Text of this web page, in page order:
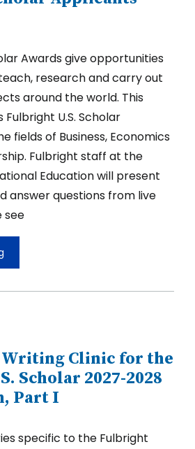
Awards give opportunities
research and carry out
around the world. This
U.S. Scholar
fields of Business, Economics
Fulbright staff at the
Education will present
answer questions from live
see
Clinic for the
Scholar 2027-2028
Part I
specific to the Fulbright